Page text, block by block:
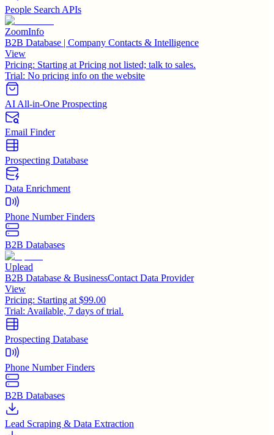
People Search APIs
ZoomInfo
B2B Database | Company Contacts & Intelligence
View
Pricing: Starting at Pricing not listed; talk to sales.
Trial: No pricing info on the website
AI All-in-One Prospecting
Email Finder
Prospecting Database
Data Enrichment
Phone Number Finders
B2B Databases
Uplead
B2B Database & BusinessContact Data Provider
View
Pricing: Starting at $99.00
Trial: Available, 7 days of trial.
Prospecting Database
Phone Number Finders
B2B Databases
Lead Scraping & Data Extraction